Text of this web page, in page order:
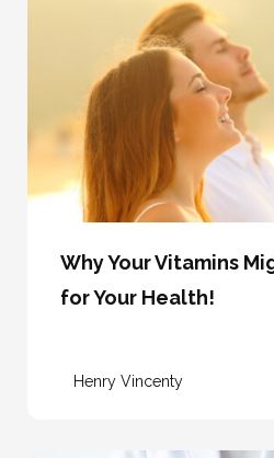
Why Your Vitamins
for Your Health!
Henry Vincenty